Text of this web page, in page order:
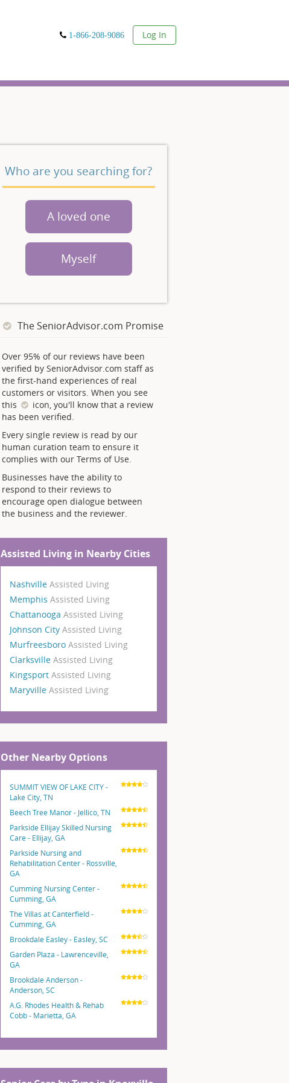
1-866-208-9086 User
Log In
Who are you searching for?
A loved one
Myself
The SeniorAdvisor.com Promise
Over 95% of our reviews have been
verified by SeniorAdvisor.com staff as
the first-hand experiences of real
customers or visitors. When you see
this
icon, you'll know that a review
has been verified.
Every single review is read by our
human curation team to ensure it
complies with our Terms of Use.
Businesses have the ability to
respond to their reviews to
encourage open dialogue between
the business and the reviewer.
Assisted Living in Nearby Cities
Nashville Assisted Living
Memphis Assisted Living
Chattanooga Assisted Living
Johnson City Assisted Living
Murfreesboro Assisted Living
Clarksville Assisted Living
Kingsport Assisted Living
Maryville Assisted Living
Other Nearby Options
SUMMIT VIEW OF LAKE CITY -
Lake City, TN
Beech Tree Manor - Jellico, TN
Parkside Ellijay Skilled Nursing
Care - Ellijay, GA
Parkside Nursing and
Rehabilitation Center - Rossville,
GA
Cumming Nursing Center -
Cumming, GA
The Villas at Canterfield -
Cumming, GA
Brookdale Easley - Easley, SC
Garden Plaza - Lawrenceville,
GA
Brookdale Anderson -
Anderson, SC
A.G. Rhodes Health & Rehab
Cobb - Marietta, GA